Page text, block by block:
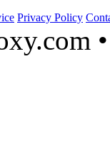
Privacy Policy